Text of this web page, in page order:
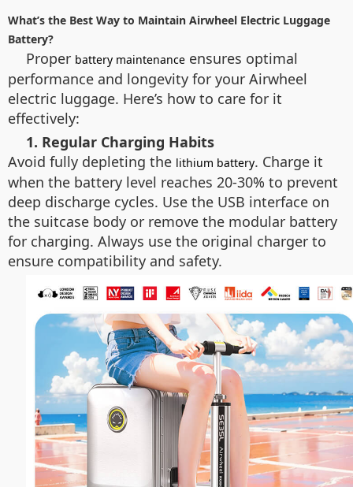
What’s the Best Way to Maintain Airwheel Electric Luggage
Battery?
Proper battery maintenance ensures optimal
performance and longevity for your Airwheel
electric luggage. Here’s how to care for it
effectively:
1. Regular Charging Habits
Avoid fully depleting the lithium battery. Charge it
when the battery level reaches 20-30% to prevent
deep discharge cycles. Use the USB interface on
the suitcase body or remove the modular battery
for charging. Always use the original charger to
ensure compatibility and safety.